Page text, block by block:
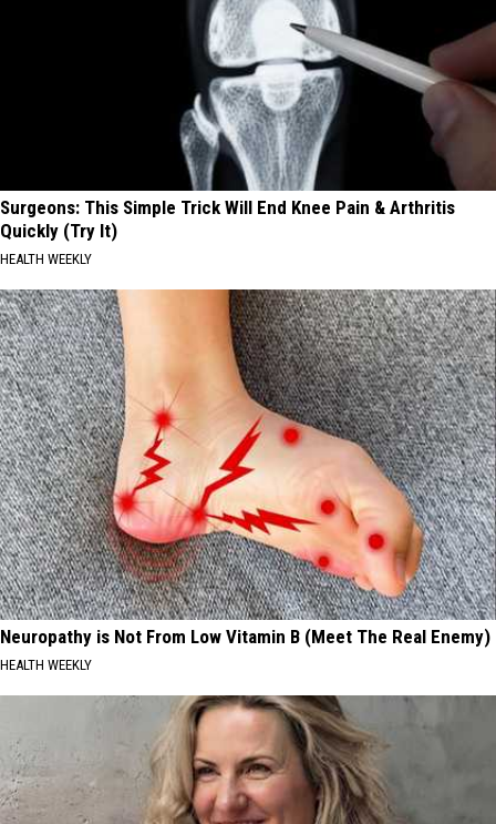
Surgeons: This Simple Trick Will End Knee Pain & Arthritis
Quickly (Try It)
HEALTH WEEKLY
Neuropathy is Not From Low Vitamin B (Meet The Real Enemy)
HEALTH WEEKLY